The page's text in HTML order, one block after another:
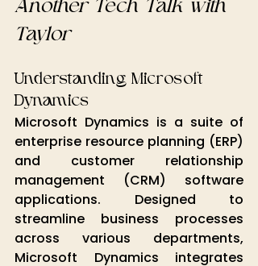
Another Tech Talk with
Taylor
Understanding Microsoft
Dynamics
Microsoft Dynamics is a suite of
enterprise resource planning (ERP)
and customer relationship
management (CRM) software
applications. Designed to
streamline business processes
across various departments,
Microsoft Dynamics integrates